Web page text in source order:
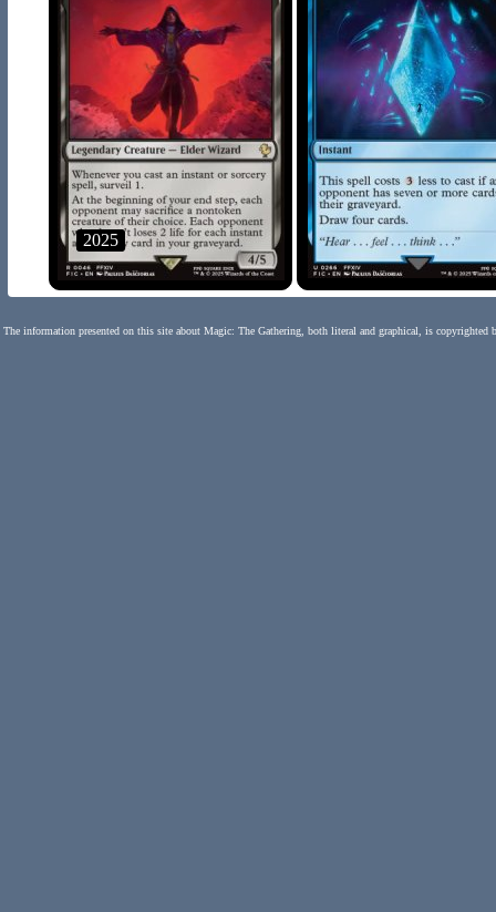
2025
The information presented on this site about Magic: The Gathering, both literal and graphical, is